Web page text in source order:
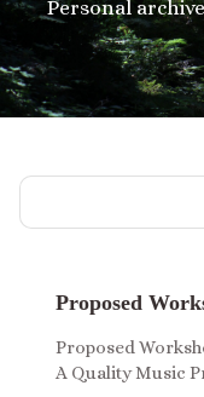
Personal
Proposed
Proposed
A Quality Music